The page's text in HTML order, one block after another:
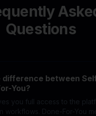
Questions
difference between
You?
you full access to the
workflows. Done-For-You